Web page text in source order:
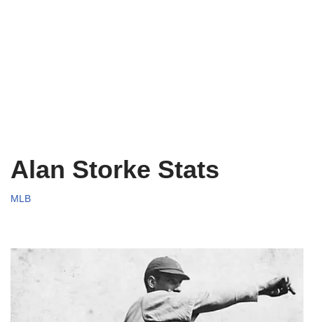
Alan Storke Stats
MLB